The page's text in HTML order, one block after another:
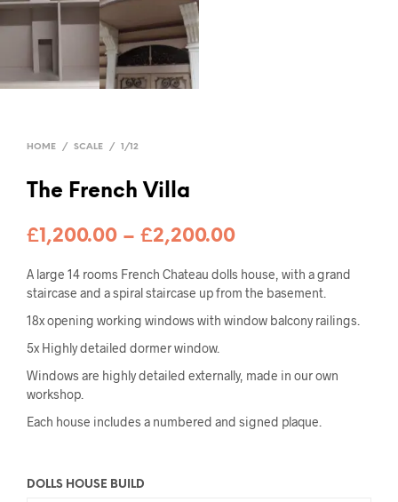
HOME / SCALE / 1/12
The French Villa
£1,200.00 – £2,200.00Price
range:
£1,200.00
through
A large 14 rooms French Chateau dolls house, with a grand
staircase and a spiral staircase up from the basement.
18x opening working windows with window balcony railings.
5x Highly detailed dormer window.
Windows are highly detailed externally, made in our own
workshop.
Each house includes a numbered and signed plaque.
DOLLS HOUSE BUILD